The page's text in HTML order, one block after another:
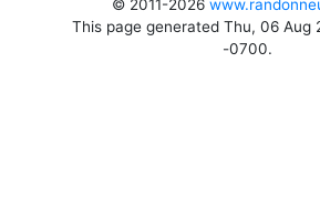
© 2011-2026
This page generated Thu, 06 Aug
-0700.